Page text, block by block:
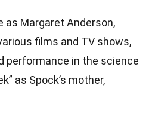
as Margaret Anderson,
films and TV shows,
performance in the science
as Spock’s mother,